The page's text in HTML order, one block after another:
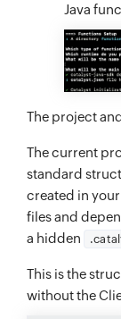
Java
The project
The current
standard
created in
files and
a hidden
This is the
without the